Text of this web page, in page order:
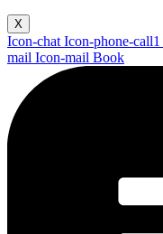
X
Icon-chat Icon-phone-call1
mail Icon-mail Book